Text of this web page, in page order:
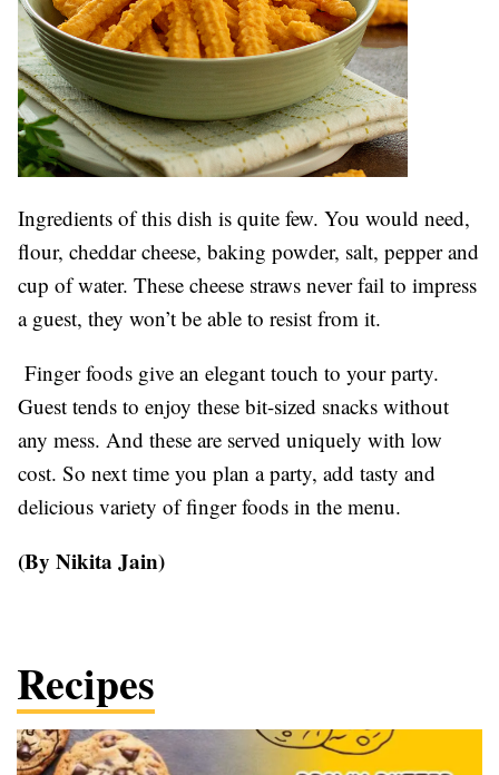
Ingredients of this dish is quite few. You would need,
flour, cheddar cheese, baking powder, salt, pepper and
cup of water. These cheese straws never fail to impress
a guest, they won’t be able to resist from it.
Finger foods give an elegant touch to your party.
Guest tends to enjoy these bit-sized snacks without
any mess. And these are served uniquely with low
cost. So next time you plan a party, add tasty and
delicious variety of finger foods in the menu.
(By Nikita Jain)
Recipes